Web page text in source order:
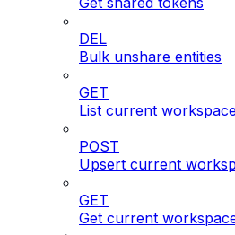
DEL
Bulk unshare entities
GET
List current
POST
Upsert current
GET
Get current